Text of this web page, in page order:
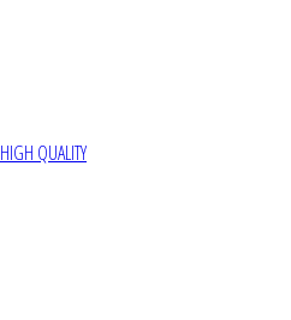
HIGH QUALITY